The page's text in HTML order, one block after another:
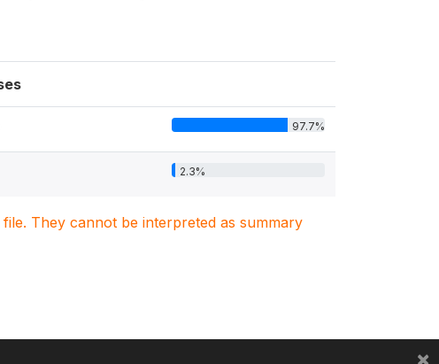
97.7%
2.3%
They cannot be interpreted as summary
×